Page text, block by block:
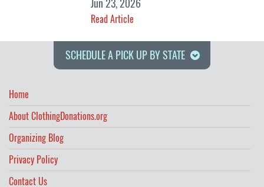
Jun 23, 2026
Read Article
SCHEDULE A PICK UP BY STATE
Home
About ClothingDonations.org
Organizing Blog
Privacy Policy
Contact Us